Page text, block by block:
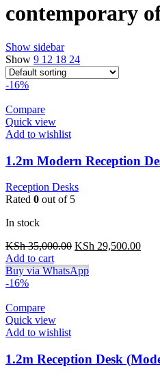
contemporary
Show sidebar
Show 9 12 18 24
-16%
Compare
Quick view
Add to wishlist
1.2m Modern Reception
Reception Desks
Rated 0 out of 5
In stock
KSh35,000.00 Original
was:
KSh 29,500.00
Add to cart
Buy via WhatsApp
-16%
Compare
Quick view
Add to wishlist
1.2m Reception Desk